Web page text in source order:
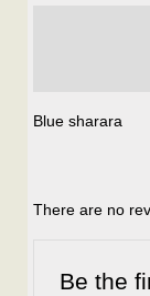
Blue sharara
There are no
Be the